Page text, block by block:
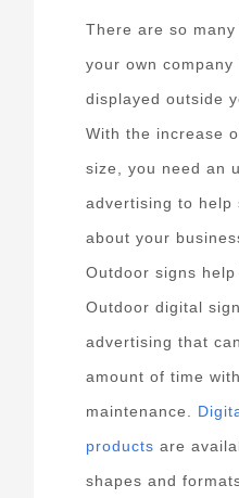
There are so
your own
displayed outside
With the increase
size, you need an
advertising to help
about your
Outdoor signs
Outdoor digital
advertising that
amount of time
maintenance.
products are
shapes and